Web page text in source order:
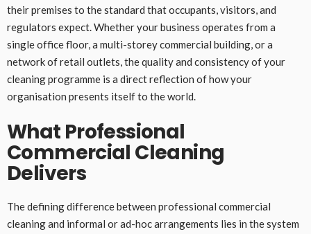
their premises to the standard that occupants, visitors, and
regulators expect. Whether your business operates from a
single office floor, a multi-storey commercial building, or a
network of retail outlets, the quality and consistency of your
cleaning programme is a direct reflection of how your
organisation presents itself to the world.
What Professional
Commercial Cleaning
Delivers
The defining difference between professional commercial
cleaning and informal or ad-hoc arrangements lies in the system